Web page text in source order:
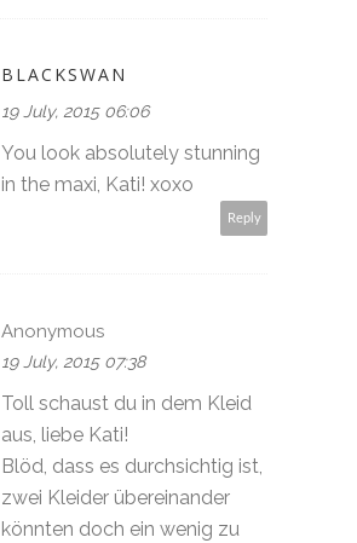
BLACKSWAN
19 July, 2015 06:06
You look absolutely stunning
in the maxi, Kati! xoxo
Reply
Anonymous
19 July, 2015 07:38
Toll schaust du in dem Kleid
aus, liebe Kati!
Blöd, dass es durchsichtig ist,
zwei Kleider übereinander
könnten doch ein wenig zu